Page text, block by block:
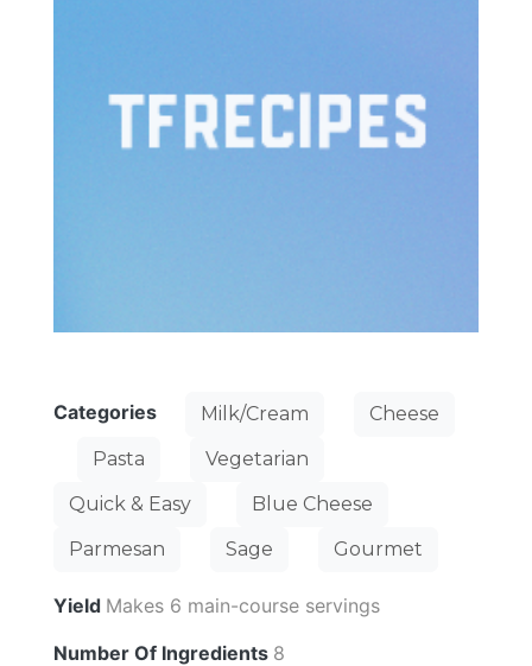
Categories Milk/Cream
Cheese
Pasta
Vegetarian
Quick & Easy
Blue Cheese
Parmesan
Sage Gourmet
Yield Makes 6 main-course servings
Number Of Ingredients 8